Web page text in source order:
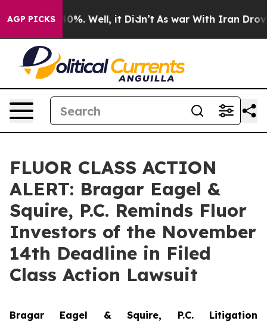
AGP PICKS40%. Well, it Didn’t As war With Iran Drove
FLUOR CLASS ACTION
ALERT: Bragar Eagel &
Squire, P.C. Reminds Fluor
Investors of the November
14th Deadline in Filed
Class Action Lawsuit
Bragar Eagel & Squire, P.C. Litigation